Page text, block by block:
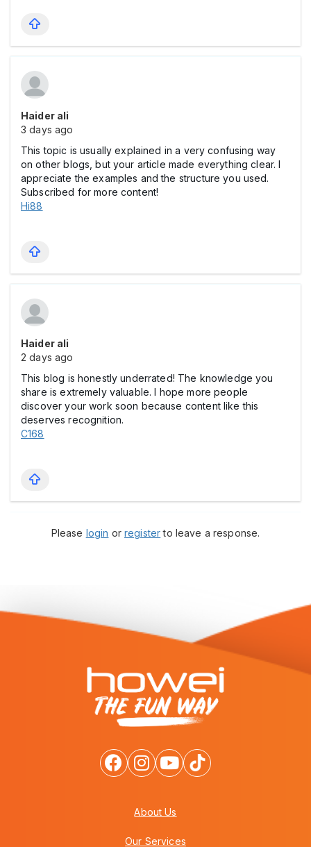
Haider ali
3 days ago
This topic is usually explained in a very confusing way
on other blogs, but your article made everything clear. I
appreciate the examples and the structure you used.
Subscribed for more content!
Hi88
Haider ali
2 days ago
This blog is honestly underrated! The knowledge you
share is extremely valuable. I hope more people
discover your work soon because content like this
deserves recognition.
C168
Please login orregisterto leave a response.
About Us
Our Services